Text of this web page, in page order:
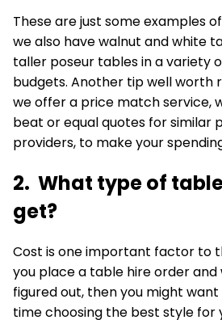
These are just some examples
we also have walnut and white
taller poseur tablesin a variety
budgets. Another tip well worth
we offer a price match service,
beat or equal quotes for similar
providers, to make your
2. What type of
get?
Cost is one important factor to
you place a table hire order and
figured out, then you might
time choosing the best style for